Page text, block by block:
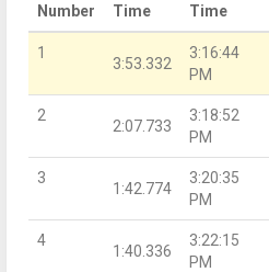
Number
Time
Time
1
3:53.332
3:16:44
PM
2
2:07.733
3:18:52
PM
3
1:42.774
3:20:35
PM
4
1:40.336
3:22:15
PM